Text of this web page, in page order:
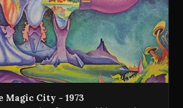
Magic City - 1973